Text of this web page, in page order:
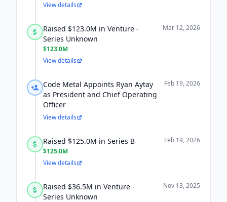
View details
Raised $123.0M in Venture -
Series Unknown
$123.0M
Mar 12, 2026
View details
Code Metal Appoints Ryan Aytay
as President and Chief Operating
Officer
Feb 19, 2026
View details
Raised $125.0M in Series B
$125.0M
Feb 19, 2026
View details
Raised $36.5M in Venture -
Series Unknown
Nov 13, 2025